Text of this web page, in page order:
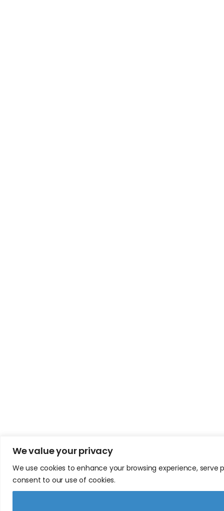
We value your privacy
We use cookies to enhance your browsing experience,
consent to our use of cookies.